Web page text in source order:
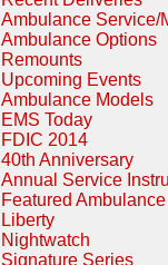
Ambulance Service/
Ambulance Options
Remounts
Upcoming Events
Ambulance Models
EMS Today
FDIC 2014
40th Anniversary
Annual Service
Featured
Liberty
Nightwatch
Signature Series